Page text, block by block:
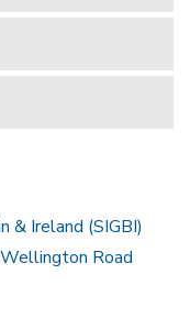
& Ireland (SIGBI)
Road